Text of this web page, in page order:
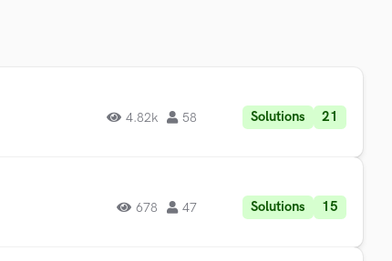
4.82k 58 Solutions 21
678 47 Solutions 15